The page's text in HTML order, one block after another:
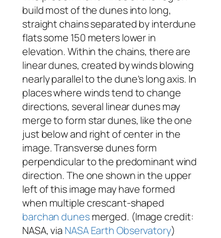
build most of the dunes into long,
straight chains separated by interdune
flats some 150 meters lower in
elevation. Within the chains, there are
linear dunes, created by winds blowing
nearly parallel to the dune’s long axis. In
places where winds tend to change
directions, several linear dunes may
merge to form star dunes, like the one
just below and right of center in the
image. Transverse dunes form
perpendicular to the predominant wind
direction. The one shown in the upper
left of this image may have formed
when multiple crescant-shaped
barchan dunesmerged. (Image credit:
NASA, via NASA Earth Observatory)